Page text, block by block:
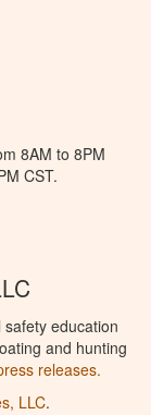
8AM to 8PM
CST.
education
and hunting
releases.
LLC.